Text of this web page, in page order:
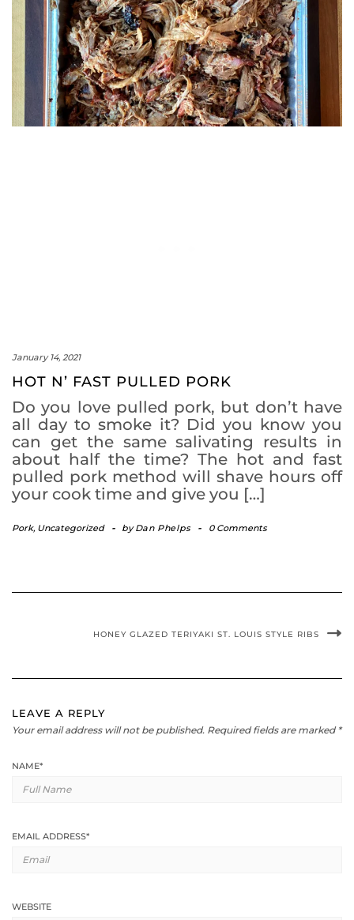
January 14, 2021
HOT N’ FAST PULLED PORK
Do you love pulled pork, but don’t have
all day to smoke it? Did you know you
can get the same salivating results in
about half the time? The hot and fast
pulled pork method will shave hours off
your cook time and give you […]
Pork, Uncategorized - byDan Phelps - 0 Comments
HONEY GLAZED TERIYAKI ST. LOUIS STYLE RIBS
LEAVE A REPLY
Your email address will not be published. Required fields are marked*
NAME*
EMAIL ADDRESS*
WEBSITE